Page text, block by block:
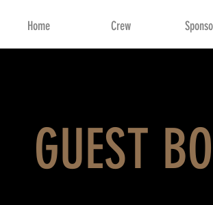
Home Crew
GUEST